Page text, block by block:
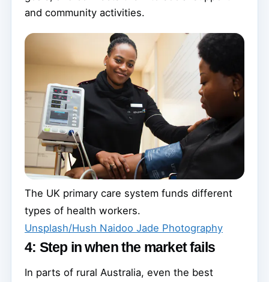
and community activities.
The UK primary care system funds different
types of health workers.
Unsplash/Hush Naidoo Jade Photography
4: Step in when the market fails
In parts of rural Australia, even the best